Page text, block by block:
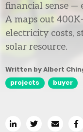
financial sense —
A maps out
electricity costs,
solar resource.
Written by Albert
projects
buyer